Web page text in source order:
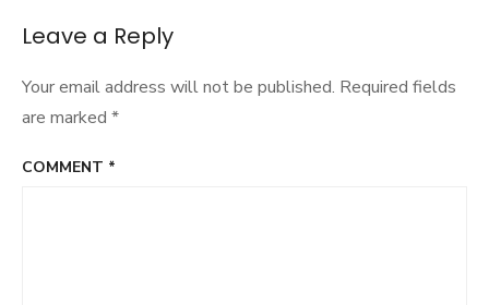
Leave a Reply
Your email address will not be published. Required fields
are marked *
COMMENT *